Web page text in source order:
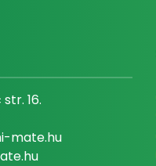
16.
mate.hu